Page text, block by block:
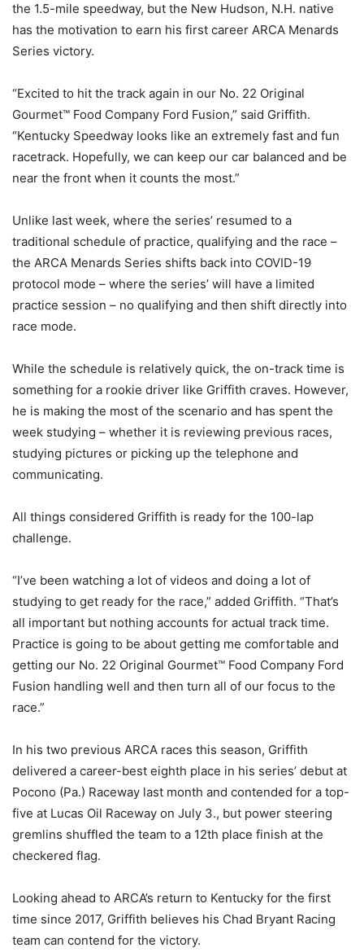
the 1.5-mile speedway, but the New Hudson, N.H. native
has the motivation to earn his first career ARCA Menards
Series victory.
“Excited to hit the track again in our No. 22 Original
Gourmet™ Food Company Ford Fusion,” said Griffith.
“Kentucky Speedway looks like an extremely fast and fun
racetrack. Hopefully, we can keep our car balanced and be
near the front when it counts the most.”
Unlike last week, where the series’ resumed to a
traditional schedule of practice, qualifying and the race –
the ARCA Menards Series shifts back into COVID-19
protocol mode – where the series’ will have a limited
practice session – no qualifying and then shift directly into
race mode.
While the schedule is relatively quick, the on-track time is
something for a rookie driver like Griffith craves. However,
he is making the most of the scenario and has spent the
week studying – whether it is reviewing previous races,
studying pictures or picking up the telephone and
communicating.
All things considered Griffith is ready for the 100-lap
challenge.
“I’ve been watching a lot of videos and doing a lot of
studying to get ready for the race,” added Griffith. “That’s
all important but nothing accounts for actual track time.
Practice is going to be about getting me comfortable and
getting our No. 22 Original Gourmet™ Food Company Ford
Fusion handling well and then turn all of our focus to the
race.”
In his two previous ARCA races this season, Griffith
delivered a career-best eighth place in his series’ debut at
Pocono (Pa.) Raceway last month and contended for a top-
five at Lucas Oil Raceway on July 3., but power steering
gremlins shuffled the team to a 12th place finish at the
checkered flag.
Looking ahead to ARCA’s return to Kentucky for the first
time since 2017, Griffith believes his Chad Bryant Racing
team can contend for the victory.